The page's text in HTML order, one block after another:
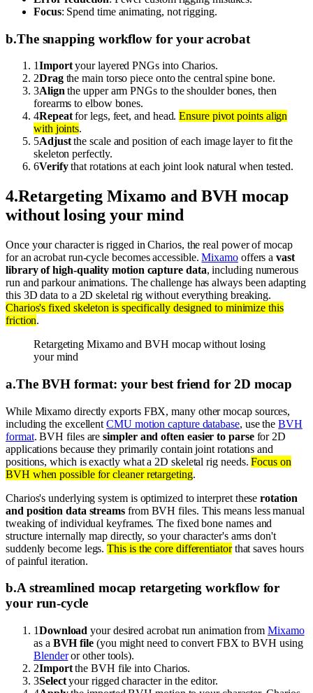
Focus: Spend time animating, not rigging.
b.The snapping workflow for your acrobat
1Importyour layered PNGs into Charios.
2Dragthe main torso piece onto the central spine bone.
3Alignthe upper arm PNGs to the shoulder bones, then
forearms to elbow bones.
4Repeatfor legs, feet, and head.Ensure pivot points align
with joints.
5Adjustthe scale and position of each image layer to fit the
skeleton perfectly.
6Verifythat rotations at each joint look natural when tested.
4.Retargeting Mixamo and BVH mocap
without losing your mind
Once your character is rigged in Charios, the real power of mocap
for an acrobat run-cycle becomes accessible.Mixamooffers avast
library of high-quality motion capture data, including numerous
run and parkour animations. The challenge has always been adapting
this 3D data to a 2D skeletal rig without everything breaking.
Charios's fixed skeleton is specifically designed to minimize this
friction.
Retargeting Mixamo and BVH mocap without losing
your mind
a.The BVH format: your best friend for 2D mocap
While Mixamo directly exports FBX, many other mocap sources,
including the excellentCMU motion capture database, use theBVH
format. BVH files aresimpler and often easier to parsefor 2D
applications because they primarily contain joint rotations and
positions, which is exactly what a 2D skeletal rig needs.Focus on
BVH when possible for cleaner retargeting.
Charios's underlying system is optimized to interpret theserotation
and position data streams from BVH files. This means less manual
tweaking of individual keyframes. The fixed bone names and
structure internally map directly, so your character's arms don't
suddenly become legs.This is the core differentiatorthat saves hours
of painful iteration.
b.A streamlined mocap retargeting workflow for
your run-cycle
1Download your desired acrobat run animation fromMixamo
as a BVH file(you might need to convert FBX to BVH using
Blenderor other tools).
2Importthe BVH file into Charios.
3Selectyour rigged character in the editor.